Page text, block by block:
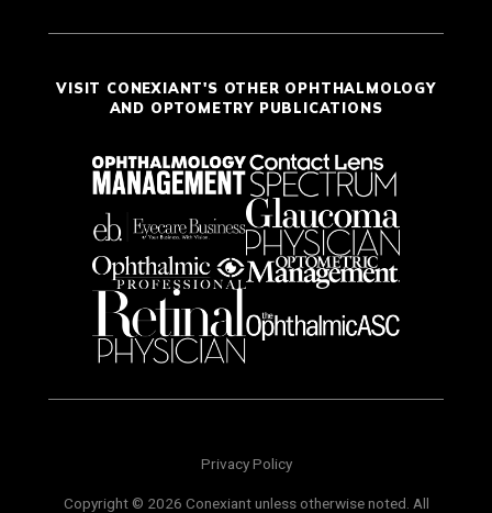
VISIT CONEXIANT'S OTHER OPHTHALMOLOGY
AND OPTOMETRY PUBLICATIONS
Privacy Policy
Copyright © 2026 Conexiant unless otherwise noted. All